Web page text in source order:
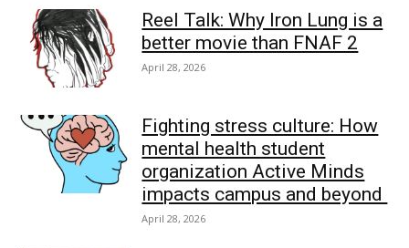
Reel Talk: Why Iron Lung is a
better movie than FNAF 2
April 28, 2026
Fighting stress culture: How
mental health student
organization Active Minds
impacts campus and beyond
April 28, 2026